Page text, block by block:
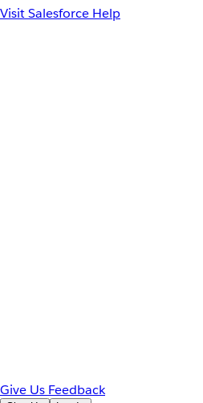
Visit Salesforce Help
Give Us Feedback